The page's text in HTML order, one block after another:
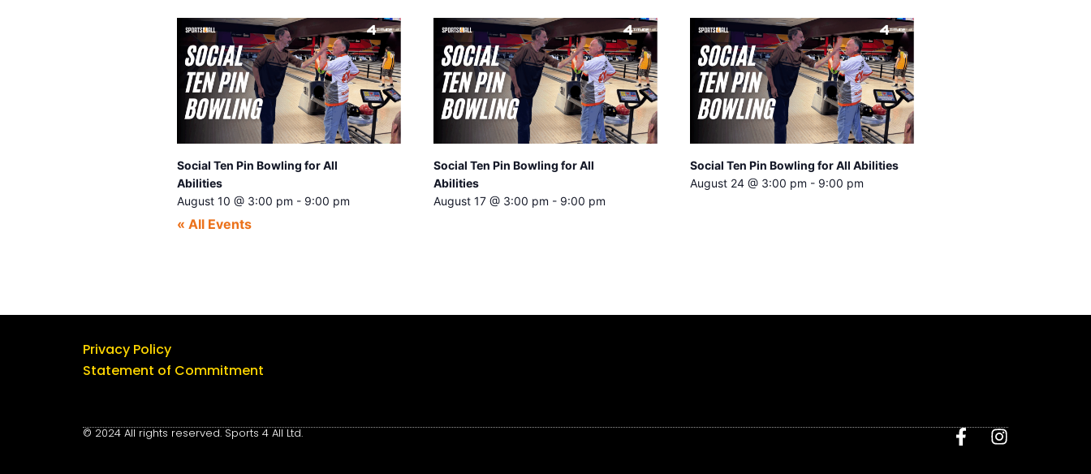
Social Ten Pin Bowling for All
Abilities
August 10 @ 3:00 pm - 9:00 pm
Social Ten Pin Bowling for All
Abilities
August 17 @ 3:00 pm - 9:00 pm
Social Ten Pin Bowling for All Abilities
August 24 @ 3:00 pm - 9:00 pm
« All Events
Privacy Policy
Statement of Commitment
© 2024 All rights reserved. Sports 4 All Ltd. F
a
I
n